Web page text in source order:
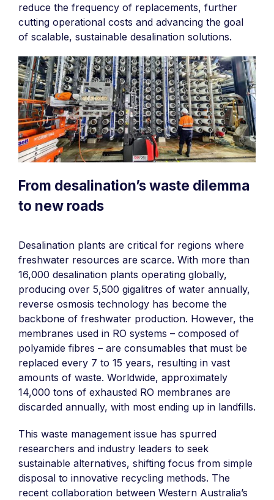
reduce the frequency of replacements, further
cutting operational costs and advancing the goal
of scalable, sustainable desalination solutions.
From desalination’s waste dilemma
to new roads
Desalination plants are critical for regions where
freshwater resources are scarce. With more than
16,000 desalination plants operating globally,
producing over 5,500 gigalitres of water annually,
reverse osmosis technology has become the
backbone of freshwater production. However, the
membranes used in RO systems – composed of
polyamide fibres – are consumables that must be
replaced every 7 to 15 years, resulting in vast
amounts of waste. Worldwide, approximately
14,000 tons of exhausted RO membranes are
discarded annually, with most ending up in landfills.
This waste management issue has spurred
researchers and industry leaders to seek
sustainable alternatives, shifting focus from simple
disposal to innovative recycling methods. The
recent collaboration between Western Australia’s